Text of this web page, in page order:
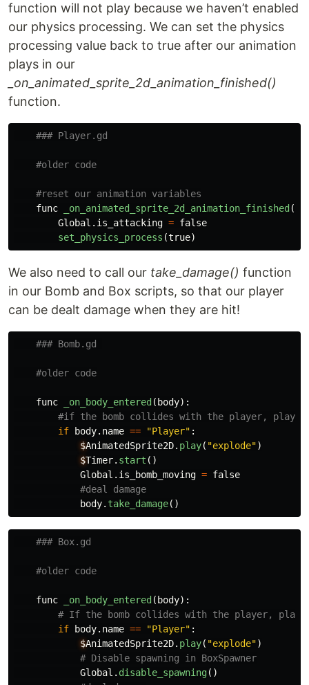
function will not play because we haven’t enabled
our physics processing. We can set the physics
processing value back to true after our animation
plays in our
_on_animated_sprite_2d_animation_finished()
function.
func
_on_animated_sprite_2d_animation_finished ():
Global . is_attacking = false
set_physics_process (true)
We also need to call our take_damage() function
in our Bomb and Box scripts, so that our player
can be dealt damage when they are hit!
func _on_body_entered ( body):
if body. name == "Player" :
$AnimatedSprite2D. play( "explode")
$Timer. start ()
Global . is_bomb_moving = false
body. take_damage()
func _on_body_entered ( body):
if body. name == "Player" :
$AnimatedSprite2D. play( "explode")
Global . disable_spawning()